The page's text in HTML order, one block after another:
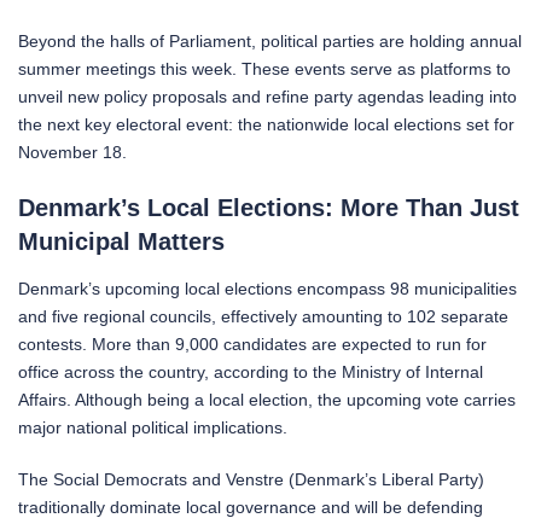
Beyond the halls of Parliament, political parties are holding annual
summer meetings this week. These events serve as platforms to
unveil new policy proposals and refine party agendas leading into
the next key electoral event: the nationwide local elections set for
November 18.
Denmark’s Local Elections: More Than Just
Municipal Matters
Denmark’s upcoming local elections encompass 98 municipalities
and five regional councils, effectively amounting to 102 separate
contests. More than 9,000 candidates are expected to run for
office across the country, according to the Ministry of Internal
Affairs. Although being a local election, the upcoming vote carries
major national political implications.
The Social Democrats and Venstre (Denmark’s Liberal Party)
traditionally dominate local governance and will be defending